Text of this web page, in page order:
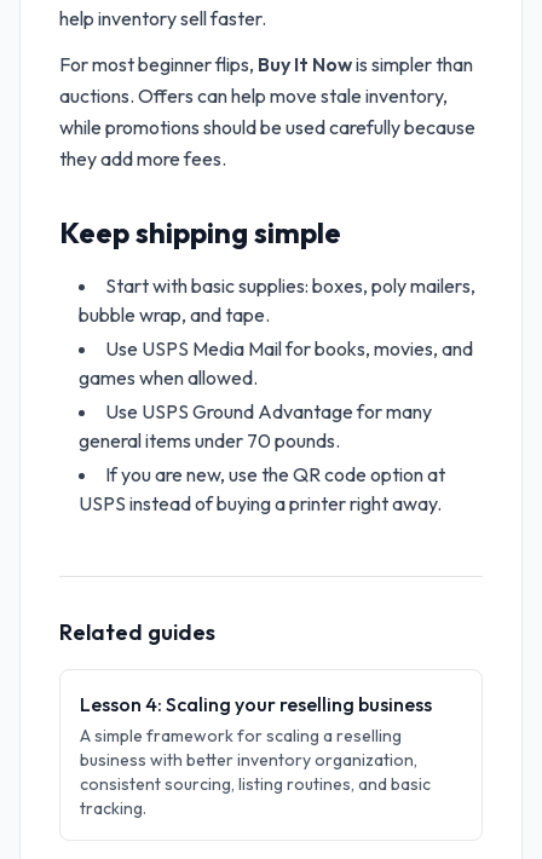
help inventory sell faster.
For most beginner flips, Buy It Nowis simpler than
auctions. Offers can help move stale inventory,
while promotions should be used carefully because
they add more fees.
Keep shipping simple
Start with basic supplies: boxes, poly mailers,
bubble wrap, and tape.
Use USPS Media Mail for books, movies, and
games when allowed.
Use USPS Ground Advantage for many
general items under 70 pounds.
If you are new, use the QR code option at
USPS instead of buying a printer right away.
Related guides
Lesson 4: Scaling your reselling business
A simple framework for scaling a reselling
business with better inventory organization,
consistent sourcing, listing routines, and basic
tracking.